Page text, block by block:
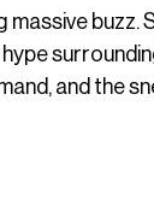
massive buzz.
and the